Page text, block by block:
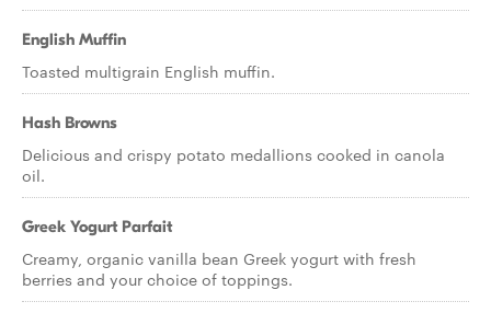
English Muffin
Toasted multigrain English muffin.
Hash Browns
Delicious and crispy potato medallions cooked in canola
oil.
Greek Yogurt Parfait
Creamy, organic vanilla bean Greek yogurt with fresh
berries and your choice of toppings.